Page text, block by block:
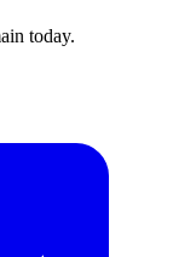
today.